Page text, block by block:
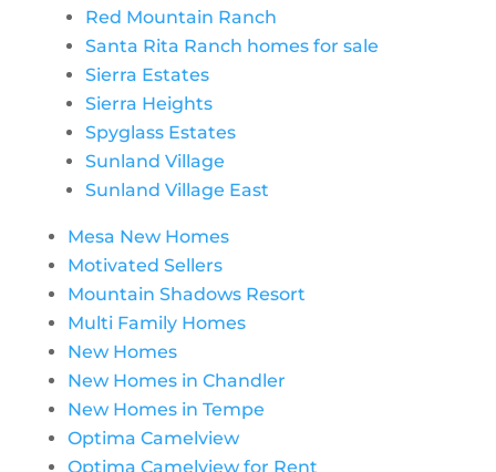
Red Mountain Ranch
Santa Rita Ranch homes for sale
Sierra Estates
Sierra Heights
Spyglass Estates
Sunland Village
Sunland Village East
Mesa New Homes
Motivated Sellers
Mountain Shadows Resort
Multi Family Homes
New Homes
New Homes in Chandler
New Homes in Tempe
Optima Camelview
Optima Camelview for Rent